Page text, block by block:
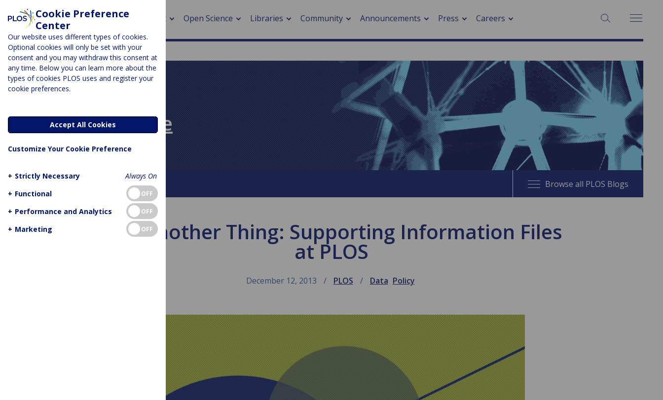
About Open Science
> Research journals
> Publication metrics
> Publication fees
> Research by PLOS
> DORA
Libraries Community
> Cancer
> Digital health
> Impacts of hazards
> Smart cities
Announcements Press Careers SEARCH:
PLOS Biologue
About This Blog Contact Browse all PLOS Blogs
And Another Thing: Supporting Information Files
at PLOS
December 12, 2013 PLOS Data Policy
Cookie Preference
Center
Our website uses different types of cookies.
Optional cookies will only be set with your
consent and you may withdraw this consent at
any time. Below you can learn more about the
types of cookies PLOS uses and register your
cookie preferences.
Accept All Cookies
Customize Your Cookie Preference
+ Strictly Necessary
Always On
+ Functional OFF
+ Performance and Analytics OFF
+ Marketing OFF